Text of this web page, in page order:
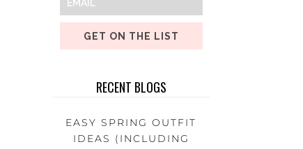
GET ON THE LIST
RECENT BLOGS
EASY SPRING OUTFIT
IDEAS (INCLUDING